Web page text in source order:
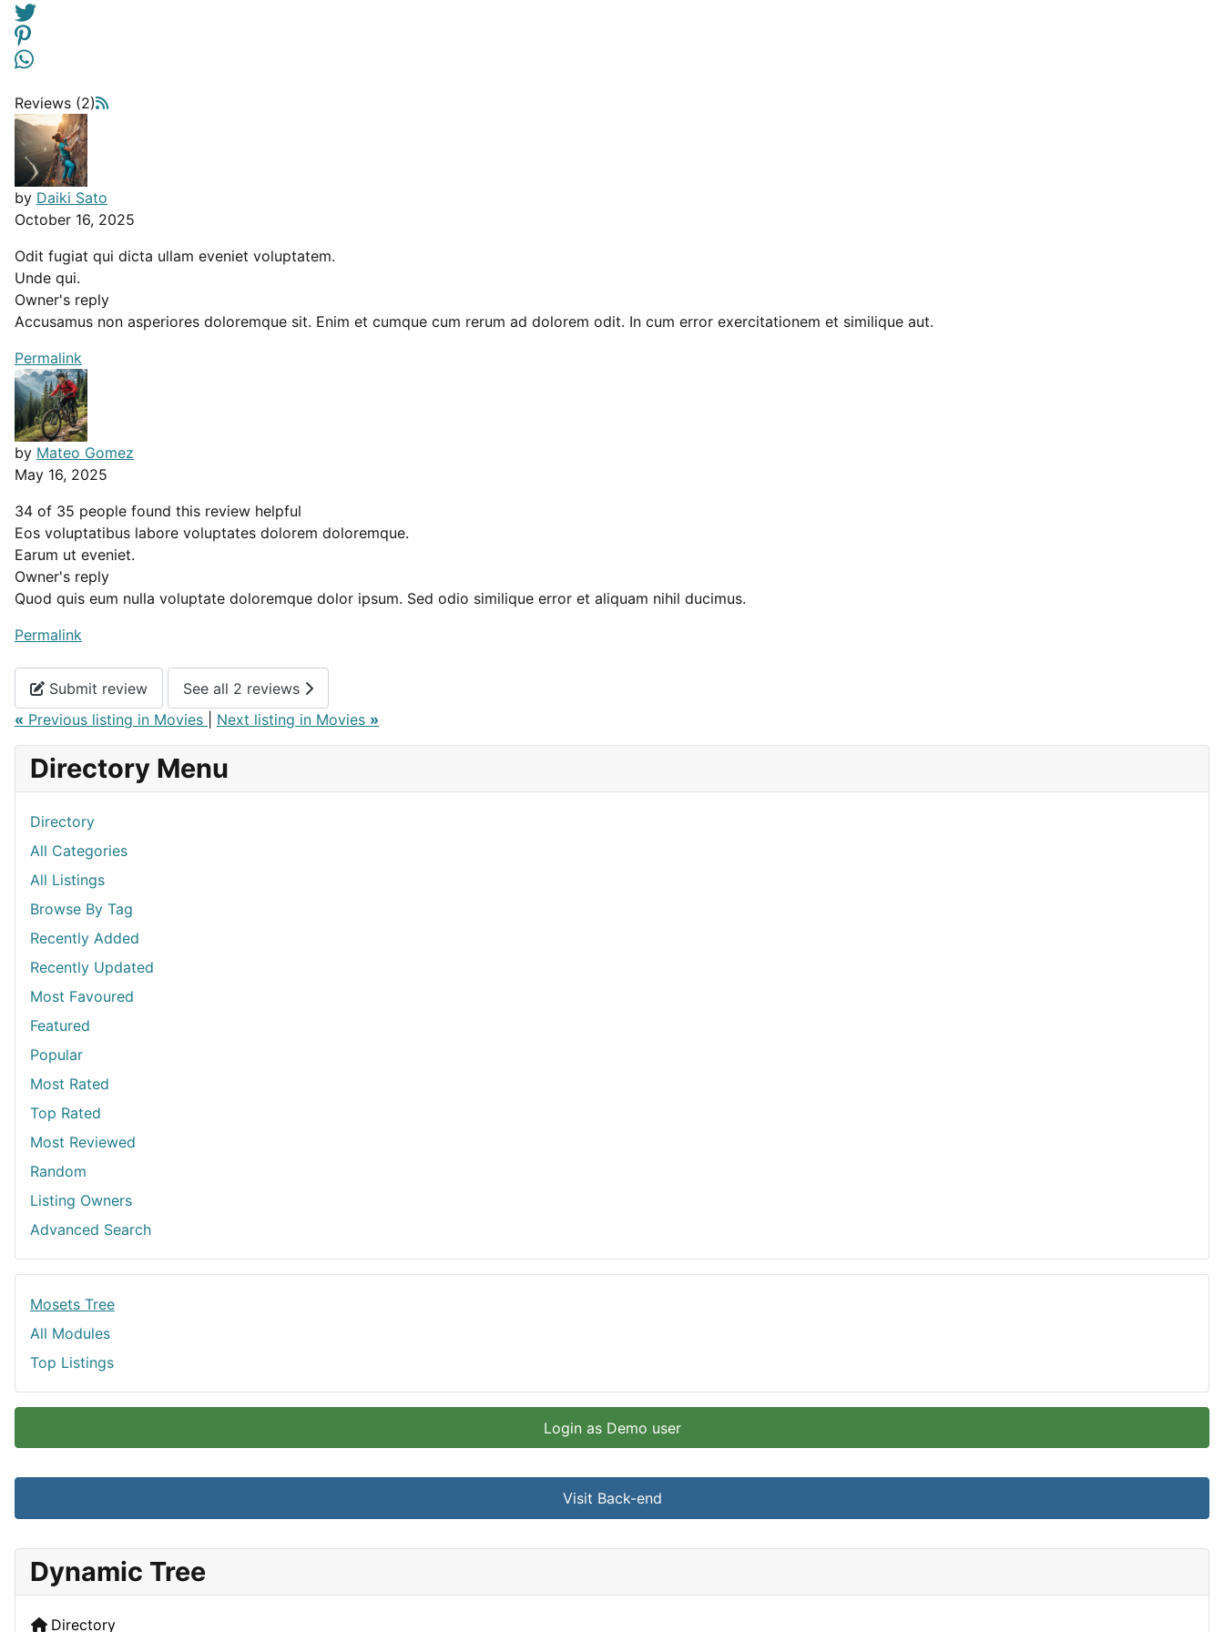
Reviews (2)
by Daiki Sato
October 16, 2025
Odit fugiat qui dicta ullam eveniet voluptatem.
Unde qui.
Owner's reply
Accusamus non asperiores doloremque sit. Enim et cumque cum rerum ad dolorem odit. In cum error exercitationem et similique aut.
Permalink
by Mateo Gomez
May 16, 2025
34 of 35 people found this review helpful
Eos voluptatibus labore voluptates dolorem doloremque.
Earum ut eveniet.
Owner's reply
Quod quis eum nulla voluptate doloremque dolor ipsum. Sed odio similique error et aliquam nihil ducimus.
Permalink
Submit review
See all 2 reviews
« Previous listing in Movies Next listing in Movies »
Directory Menu
Directory
All Categories
All Listings
Browse By Tag
Recently Added
Recently Updated
Most Favoured
Featured
Popular
Most Rated
Top Rated
Most Reviewed
Random
Listing Owners
Advanced Search
Mosets Tree
All Modules
Top Listings
Login as Demo user
Visit Back-end
Dynamic Tree
Directory